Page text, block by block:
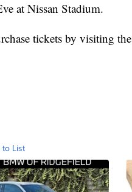
at Nissan Stadium.
tickets by visiting the
to List